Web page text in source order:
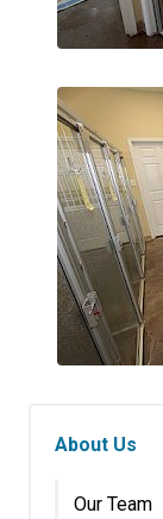
About Us
Our Team